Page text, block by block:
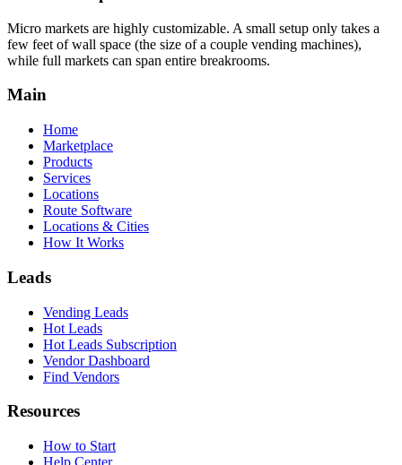
Micro markets are highly customizable. A small setup only takes a
few feet of wall space (the size of a couple vending machines),
while full markets can span entire breakrooms.
Main
Home
Marketplace
Products
Services
Locations
Route Software
Locations & Cities
How It Works
Leads
Vending Leads
Hot Leads
Hot Leads Subscription
Vendor Dashboard
Find Vendors
Resources
How to Start
Help Center